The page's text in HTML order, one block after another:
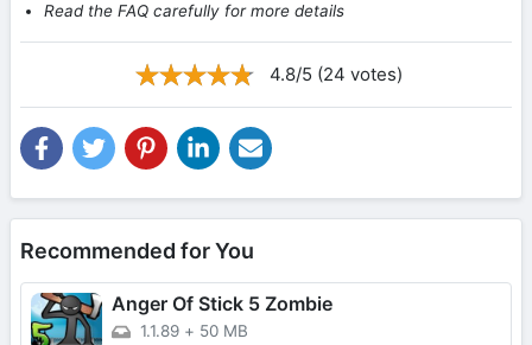
Read the FAQ carefully for more details
4.8/5 (24 votes)
Recommended for You
Anger Of Stick 5 Zombie
1.1.89 + 50 MB